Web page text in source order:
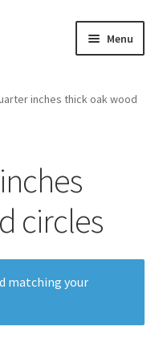
Menu
inches thick oak wood
circles
matching your